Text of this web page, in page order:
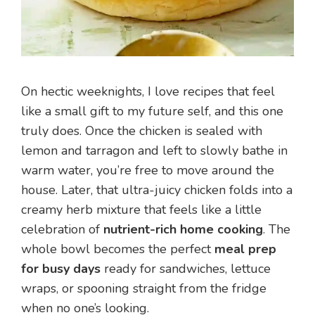
On hectic weeknights, I love recipes that feel
like a small gift to my future self, and this one
truly does. Once the chicken is sealed with
lemon and tarragon and left to slowly bathe in
warm water, you’re free to move around the
house. Later, that ultra-juicy chicken folds into a
creamy herb mixture that feels like a little
celebration of nutrient-rich home cooking. The
whole bowl becomes the perfect meal prep
for busy days ready for sandwiches, lettuce
wraps, or spooning straight from the fridge
when no one’s looking.